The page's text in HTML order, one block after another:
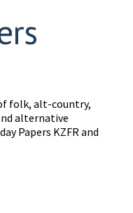
folk, alt-country,
alternative
Papers KZFR and